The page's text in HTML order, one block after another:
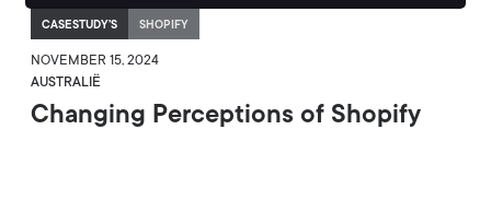
CASESTUDY'S SHOPIFY
NOVEMBER 15, 2024
AUSTRALIË
Changing Perceptions of Shopify